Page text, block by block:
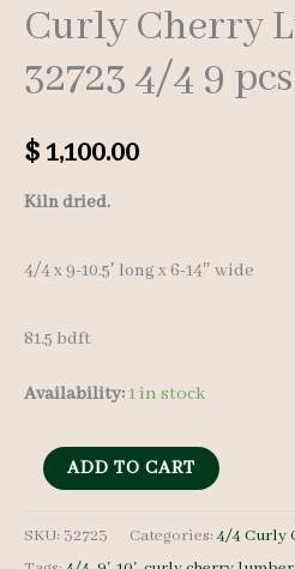
Curly Cherry
32723 4/4 9
$1,100.00
Kiln dried.
4/4 x 9-10.5′ long x 6-14″ wide
81.5 bdft
Availability:1 in stock
Curly
Lumber
ADD TO CART
SKU: 32723 Categories:4/4 Curly